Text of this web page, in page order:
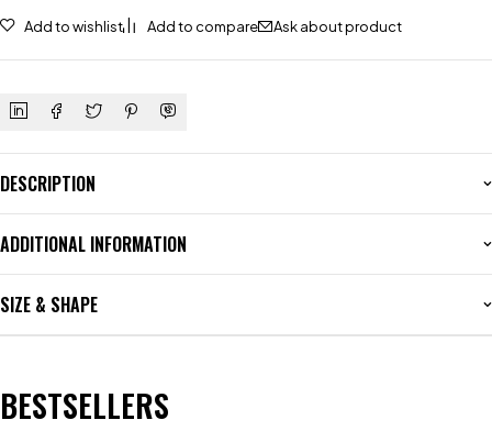
Add to wishlist Add to compare Ask about product
DESCRIPTION
ADDITIONAL INFORMATION
SIZE & SHAPE
BESTSELLERS